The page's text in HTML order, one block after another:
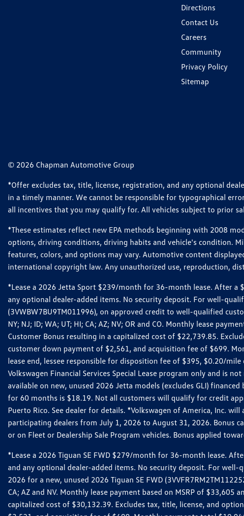
Directions
Contact Us
Careers
Community
Privacy Policy
Sitemap
© 2026 Chapman Automotive Group
*Offer excludes tax, title, license, registration, and any optional
in a timely manner. We cannot be responsible for typographical
all incentives that you may qualify for. All vehicles subject to prior
*These estimates reflect new EPA methods beginning with 2008
options, driving conditions, driving habits and vehicle's condition.
features, colors, and options may vary. Automotive content
international copyright law. Any unauthorized use, reproduction,
*Lease a 2026 Jetta Sport $239/month for 36-month lease. After a
any optional dealer-added items. No security deposit. For well-
(3VWBW7BU9TM011996), on approved credit to well-qualified
NY; NJ; ID; WA; UT; HI; CA; AZ; NV; OR and CO. Monthly lease
Customer Bonus resulting in a capitalized cost of $22,739.85.
customer down payment of $2,561, and acquisition fee of $699.
lease end, lessee responsible for disposition fee of $395, $0.20/
Volkswagen Financial Services Special Lease program only and is
available on new, unused 2026 Jetta models (excludes GLI)
for 60 months is $18.19. Not all customers will qualify for credit
Puerto Rico. See dealer for details. *Volkswagen of America, Inc.
participating dealers from July 1, 2026 to August 31, 2026. Bonus
or on Fleet or Dealership Sale Program vehicles. Bonus applied
*Lease a 2026 Tiguan SE FWD $279/month for 36-month lease.
and any optional dealer-added items. No security deposit. For
2026 for a new, unused 2026 Tiguan SE FWD
CA; AZ and NV. Monthly lease payment based on MSRP of
capitalized cost of $30,132.39. Excludes tax, title, license, and